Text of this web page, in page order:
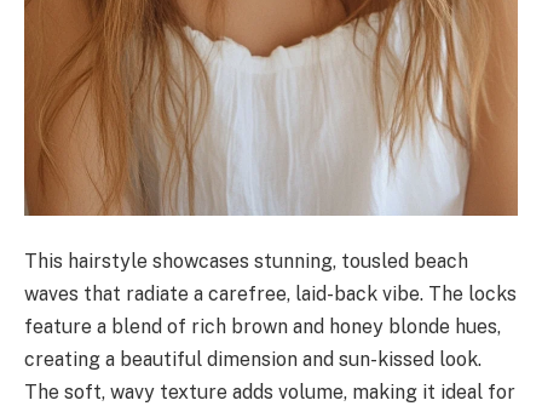
This hairstyle showcases stunning, tousled beach
waves that radiate a carefree, laid-back vibe. The locks
feature a blend of rich brown and honey blonde hues,
creating a beautiful dimension and sun-kissed look.
The soft, wavy texture adds volume, making it ideal for